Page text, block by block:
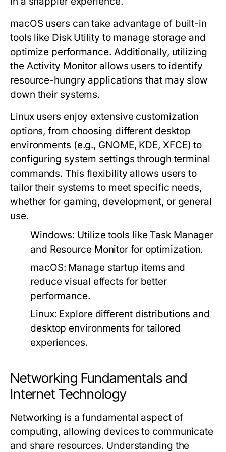
macOS users can take advantage of built-in
tools like Disk Utility to manage storage and
optimize performance. Additionally, utilizing
the Activity Monitor allows users to identify
resource-hungry applications that may slow
down their systems.
Linux users enjoy extensive customization
options, from choosing different desktop
environments (e.g., GNOME, KDE, XFCE) to
configuring system settings through terminal
commands. This flexibility allows users to
tailor their systems to meet specific needs,
whether for gaming, development, or general
use.
Windows: Utilize tools like Task Manager
and Resource Monitor for optimization.
macOS: Manage startup items and
reduce visual effects for better
performance.
Linux: Explore different distributions and
desktop environments for tailored
experiences.
Networking Fundamentals and
Internet Technology
Networking is a fundamental aspect of
computing, allowing devices to communicate
and share resources. Understanding the